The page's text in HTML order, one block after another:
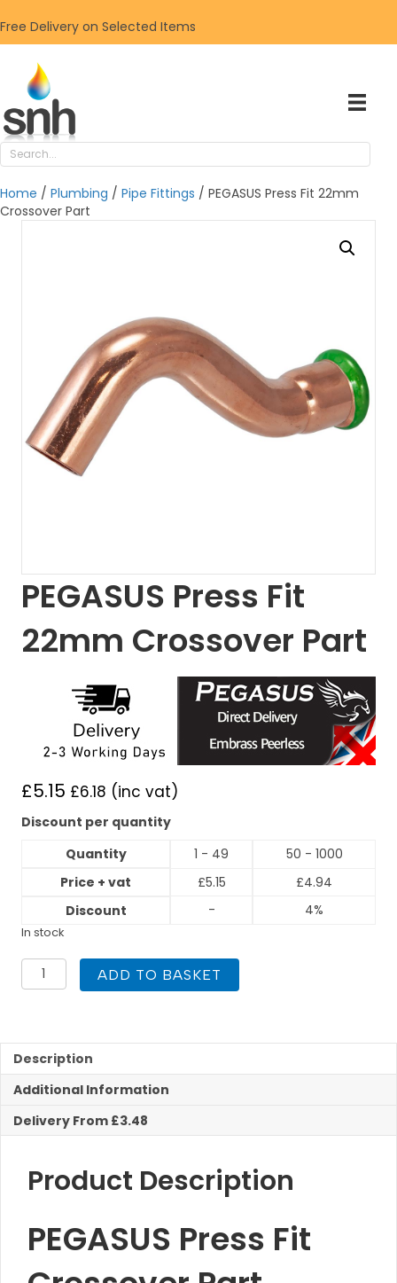
Free Delivery on Selected Items
Home / Plumbing / Pipe Fittings / PEGASUS Press Fit 22mm
Crossover Part
PEGASUS Press Fit
22mm Crossover Part
£5.15 £6.18 (inc vat)
Discount per quantity
Quantity
1 - 49
50 - 1000
Price + vat
£5.15 £4.94
Discount
- 4%
In stock
PEGASUS
Press
Part
quantity
ADD TO BASKET
Description
Additional Information
Delivery From £3.48
Product Description
PEGASUS Press Fit